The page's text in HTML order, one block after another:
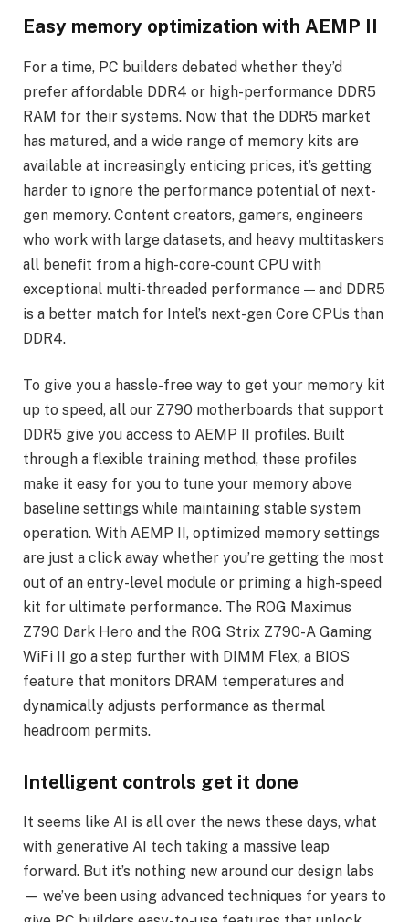
Easy memory optimization with AEMP II
For a time, PC builders debated whether they’d
prefer affordable DDR4 or high-performance DDR5
RAM for their systems. Now that the DDR5 market
has matured, and a wide range of memory kits are
available at increasingly enticing prices, it’s getting
harder to ignore the performance potential of next-
gen memory. Content creators, gamers, engineers
who work with large datasets, and heavy multitaskers
all benefit from a high-core-count CPU with
exceptional multi-threaded performance — and DDR5
is a better match for Intel’s next-gen Core CPUs than
DDR4.
To give you a hassle-free way to get your memory kit
up to speed, all our Z790 motherboards that support
DDR5 give you access to AEMP II profiles. Built
through a flexible training method, these profiles
make it easy for you to tune your memory above
baseline settings while maintaining stable system
operation. With AEMP II, optimized memory settings
are just a click away whether you’re getting the most
out of an entry-level module or priming a high-speed
kit for ultimate performance. The ROG Maximus
Z790 Dark Hero and the ROG Strix Z790-A Gaming
WiFi II go a step further with DIMM Flex, a BIOS
feature that monitors DRAM temperatures and
dynamically adjusts performance as thermal
headroom permits.
Intelligent controls get it done
It seems like AI is all over the news these days, what
with generative AI tech taking a massive leap
forward. But it’s nothing new around our design labs
— we’ve been using advanced techniques for years to